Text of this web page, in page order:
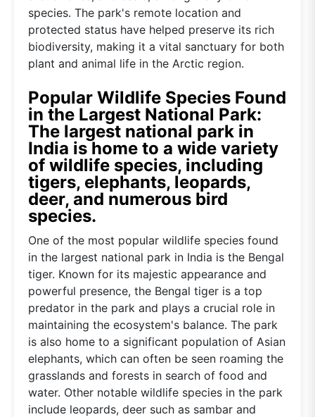
species. The park's remote location and
protected status have helped preserve its rich
biodiversity, making it a vital sanctuary for both
plant and animal life in the Arctic region.
Popular Wildlife Species Found
in the Largest National Park:
The largest national park in
India is home to a wide variety
of wildlife species, including
tigers, elephants, leopards,
deer, and numerous bird
species.
One of the most popular wildlife species found
in the largest national park in India is the Bengal
tiger. Known for its majestic appearance and
powerful presence, the Bengal tiger is a top
predator in the park and plays a crucial role in
maintaining the ecosystem's balance. The park
is also home to a significant population of Asian
elephants, which can often be seen roaming the
grasslands and forests in search of food and
water. Other notable wildlife species in the park
include leopards, deer such as sambar and